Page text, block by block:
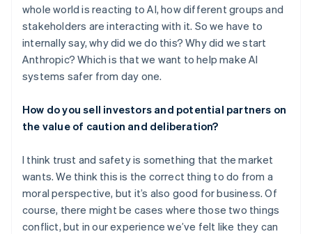
whole world is reacting to AI, how different groups and
stakeholders are interacting with it. So we have to
internally say, why did we do this? Why did we start
Anthropic? Which is that we want to help make AI
systems safer from day one.
How do you sell investors and potential partners on
the value of caution and deliberation?
I think trust and safety is something that the market
wants. We think this is the correct thing to do from a
moral perspective, but it’s also good for business. Of
course, there might be cases where those two things
conflict, but in our experience we’ve felt like they can